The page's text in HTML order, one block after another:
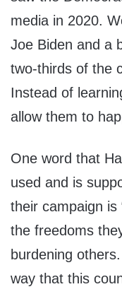
media in 2020.
Joe Biden and a
two-thirds of the
Instead of
allow them to
One word that
used and is
their campaign is
the freedoms
burdening
way that this